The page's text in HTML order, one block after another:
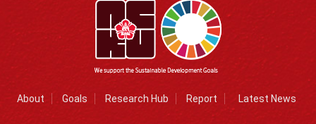
About Goals Research Hub Report Latest News